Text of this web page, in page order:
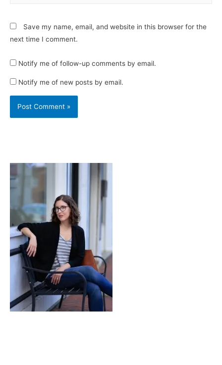
Save my name, email, and website in this browser for the
next time I comment.
Notify me of follow-up comments by email.
Notify me of new posts by email.